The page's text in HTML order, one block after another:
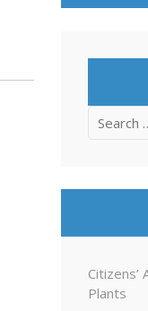
Search
Citizens’
Plants